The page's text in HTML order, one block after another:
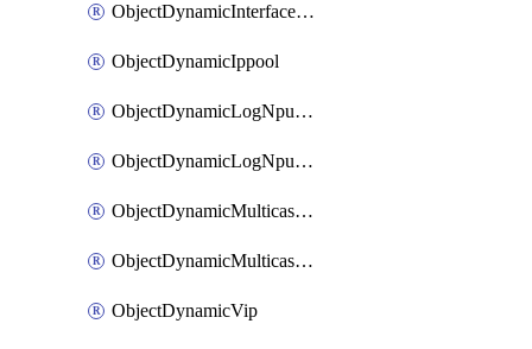
ObjectDynamicInterfacePlatformMapping
ObjectDynamicIppool
ObjectDynamicLogNpuserverServergroup
ObjectDynamicLogNpuserverServergroupDynamicMapping
ObjectDynamicMulticastInterface
ObjectDynamicMulticastInterfaceDynamicMapping
ObjectDynamicVip